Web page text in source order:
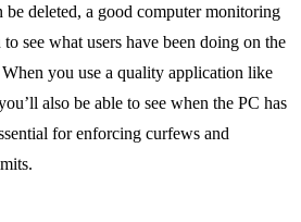
deleted, a good computer monitoring
see what users have been doing on the
you use a quality application like
also be able to see when the PC has
for enforcing curfews and